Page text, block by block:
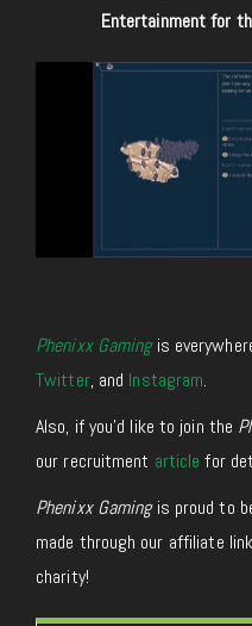
Entertainment for
Phenixx Gamingis
Twitter, and Instagram.
Also, if you’d like to join the
our recruitment article for
Phenixx Gamingis proud to
made through our affiliate
charity!